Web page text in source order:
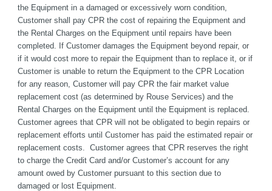
the Equipment in a damaged or excessively worn condition,
Customer shall pay CPR the cost of repairing the Equipment and
the Rental Charges on the Equipment until repairs have been
completed. If Customer damages the Equipment beyond repair, or
if it would cost more to repair the Equipment than to replace it, or if
Customer is unable to return the Equipment to the CPR Location
for any reason, Customer will pay CPR the fair market value
replacement cost (as determined by Rouse Services) and the
Rental Charges on the Equipment until the Equipment is replaced.
Customer agrees that CPR will not be obligated to begin repairs or
replacement efforts until Customer has paid the estimated repair or
replacement costs.  Customer agrees that CPR reserves the right
to charge the Credit Card and/or Customer’s account for any
amount owed by Customer pursuant to this section due to
damaged or lost Equipment.